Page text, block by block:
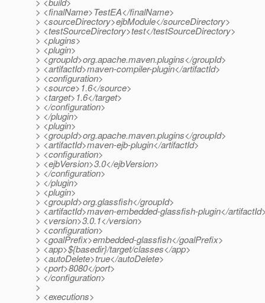
> <finalName>TestEA</finalName>
> <sourceDirectory>ejbModule</sourceDirectory>
> <testSourceDirectory>test</testSourceDirectory>
> <plugins>
> <plugin>
> <groupId>org.apache.maven.plugins</groupId>
> <artifactId>maven-compiler-plugin</artifactId>
> <configuration>
> <source>1.6</source>
> <target>1.6</target>
> </configuration>
> </plugin>
> <plugin>
> <groupId>org.apache.maven.plugins</groupId>
> <artifactId>maven-ejb-plugin</artifactId>
> <configuration>
> <ejbVersion>3.0</ejbVersion>
> </configuration>
> </plugin>
> <plugin>
> <groupId>org.glassfish</groupId>
> <artifactId>maven-embedded-glassfish-plugin</
> <version>3.0.1</version>
> <configuration>
> <goalPrefix>embedded-glassfish</goalPrefix>
> <app>${basedir}/target/classes</app>
> <autoDelete>true</autoDelete>
> <port>8080</port>
> </configuration>
>
> <executions>